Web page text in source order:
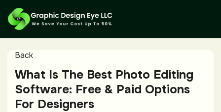
Back
What Is The Best Photo Editing
Software: Free & Paid Options
For Designers